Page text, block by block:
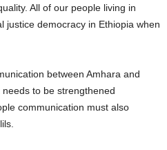
All of our people living in
justice democracy in Ethiopia when
between Amhara and
to be strengthened
communication must also